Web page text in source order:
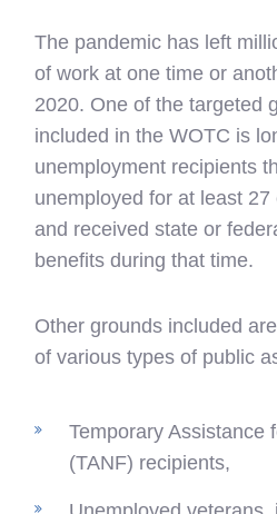
The pandemic has left
of work at one time or
2020. One of the targeted
included in the WOTC is
unemployment recipients
unemployed for at least
and received state or
benefits during that time.
Other grounds included
of various types of public
Temporary Assistance
(TANF) recipients,